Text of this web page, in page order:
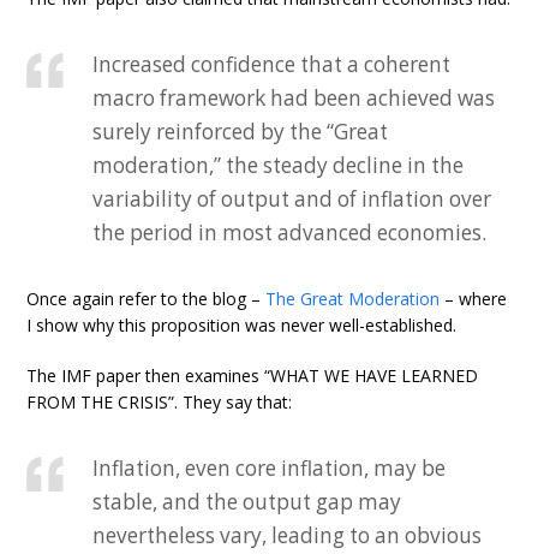
Increased confidence that a coherent
macro framework had been achieved was
surely reinforced by the “Great
moderation,” the steady decline in the
variability of output and of inflation over
the period in most advanced economies.
Once again refer to the blog – The Great Moderation – where
I show why this proposition was never well-established.
The IMF paper then examines “WHAT WE HAVE LEARNED
FROM THE CRISIS”. They say that:
Inflation, even core inflation, may be
stable, and the output gap may
nevertheless vary, leading to an obvious